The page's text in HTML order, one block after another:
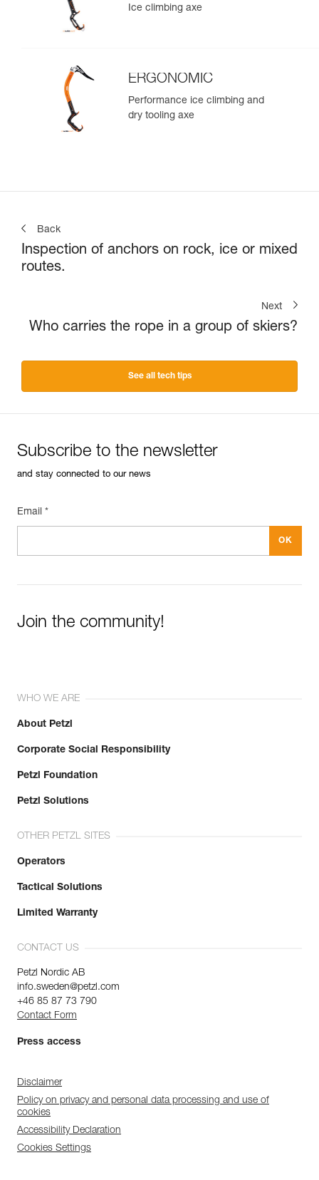
Ice climbing axe
ERGONOMIC
Performance ice climbing and
dry tooling axe
Back
Inspection of anchors on rock, ice or mixed
routes.
Next
Who carries the rope in a group of skiers?
See all tech tips
Subscribe to the newsletter
and stay connected to our news
Email *
Join the community!
WHO WE ARE
About Petzl
Corporate Social Responsibility
Petzl Foundation
Petzl Solutions
OTHER PETZL SITES
Operators
Tactical Solutions
Limited Warranty
CONTACT US
Petzl Nordic AB
info.sweden@petzl.com
+46 85 87 73 790
Contact Form
Press access
Disclaimer
Policy on privacy and personal data processing and use of
cookies
Accessibility Declaration
Cookies Settings